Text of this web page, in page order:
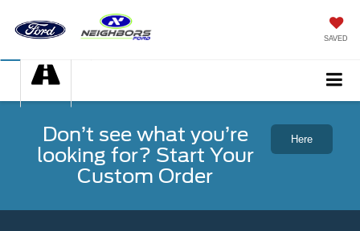
SAVED
Don’t see what you’re
looking for? Start Your
Custom Order
Here